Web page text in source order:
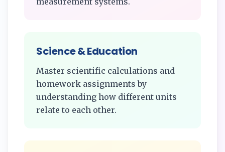
Science & Education
Master scientific calculations and
homework assignments by
understanding how different units
relate to each other.